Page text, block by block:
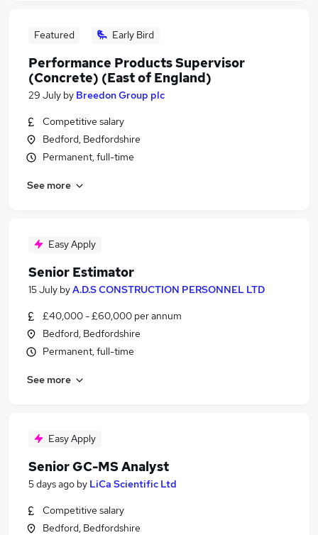
Featured Early Bird
Performance Products Supervisor
(Concrete) (East of England)
29 July by Breedon Group plc
Competitive salary
Bedford, Bedfordshire
Permanent, full-time
See more
Easy Apply
Senior Estimator
15 July byA.D.S CONSTRUCTION PERSONNEL LTD
£40,000 - £60,000 per annum
Bedford, Bedfordshire
Permanent, full-time
See more
Easy Apply
Senior GC-MS Analyst
5 days ago by LiCa Scientific Ltd
Competitive salary
Bedford, Bedfordshire